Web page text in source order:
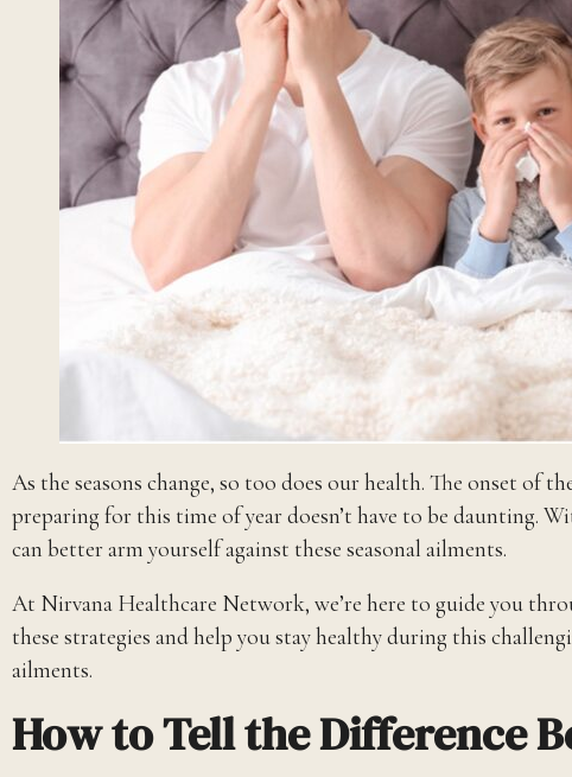
As the seasons change, so too does our health. The onset of
preparing for this time of year doesn’t have to be daunting.
can better arm yourself against these seasonal ailments.
At Nirvana Healthcare Network, we’re here to guide you
these strategies and help you stay healthy during this
ailments.
How to Tell the Difference